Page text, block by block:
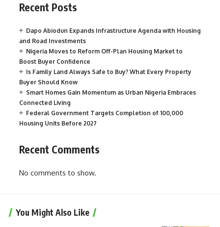
Recent Posts
Dapo Abiodun Expands Infrastructure Agenda with Housing
and Road Investments
Nigeria Moves to Reform Off-Plan Housing Market to
Boost Buyer Confidence
Is Family Land Always Safe to Buy? What Every Property
Buyer Should Know
Smart Homes Gain Momentum as Urban Nigeria Embraces
Connected Living
Federal Government Targets Completion of 100,000
Housing Units Before 2027
Recent Comments
No comments to show.
You Might Also Like